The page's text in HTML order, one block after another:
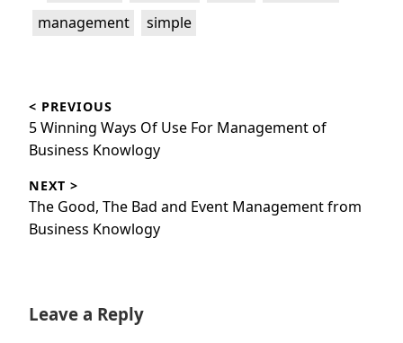
management simple
navigation
< PREVIOUS
Previous
post:
5 Winning Ways Of Use For Management of
Business Knowlogy
NEXT >
Next
post:
The Good, The Bad and Event Management from
Business Knowlogy
Leave a Reply